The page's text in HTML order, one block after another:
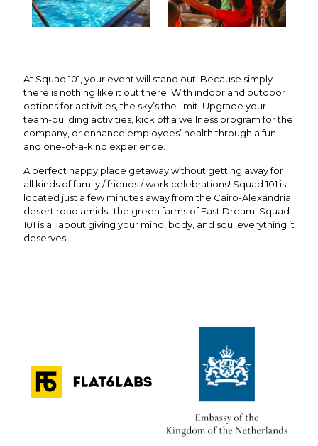
At Squad 101, your event will stand out! Because simply
there is nothing like it out there. With indoor and outdoor
options for activities, the sky’s the limit. Upgrade your
team-building activities, kick off a wellness program for the
company, or enhance employees’ health through a fun
and one-of-a-kind experience.
A perfect happy place getaway without getting away for
all kinds of family / friends / work celebrations! Squad 101 is
located just a few minutes away from the Cairo-Alexandria
desert road amidst the green farms of East Dream. Squad
101 is all about giving your mind, body, and soul everything it
deserves…